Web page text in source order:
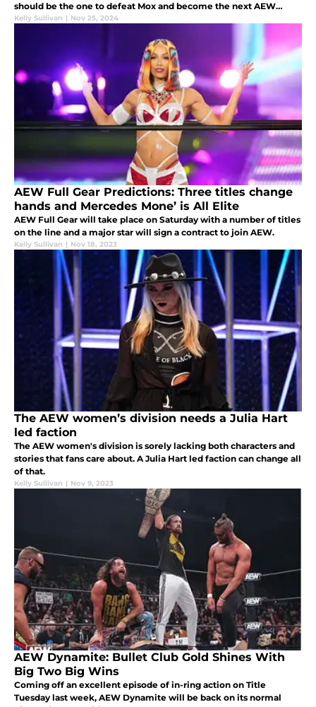
should be the one to defeat Mox and become the next AEW
Champion?
Kelly Sullivan | Nov 25, 2024
AEW Full Gear Predictions: Three titles change
hands and Mercedes Mone’ is All Elite
AEW Full Gear will take place on Saturday with a number of titles
on the line and a major star will sign a contract to join AEW.
Kelly Sullivan | Nov 18, 2023
The AEW women’s division needs a Julia Hart
led faction
The AEW women's division is sorely lacking both characters and
stories that fans care about. A Julia Hart led faction can change all
of that.
Kelly Sullivan | Nov 9, 2023
AEW Dynamite: Bullet Club Gold Shines With
Big Two Big Wins
Coming off an excellent episode of in-ring action on Title
Tuesday last week, AEW Dynamite will be back on its normal